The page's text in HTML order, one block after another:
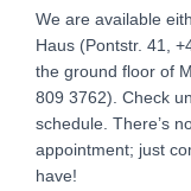
We are available
Haus (Pontstr. 41,
the ground floor of
809 3762‬). Check
schedule. There’s
appointment; just
have!